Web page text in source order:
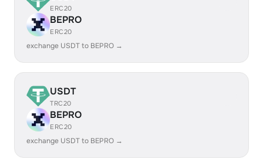
ERC20
BEPRO
ERC20
exchange USDT to BEPRO →
USDT
TRC20
BEPRO
ERC20
exchange USDT to BEPRO →